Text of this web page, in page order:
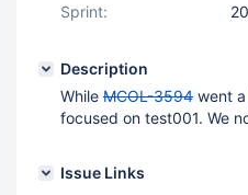
Sprint:
Description
While MCOL-3594 went
focused on test001. We
Issue Links